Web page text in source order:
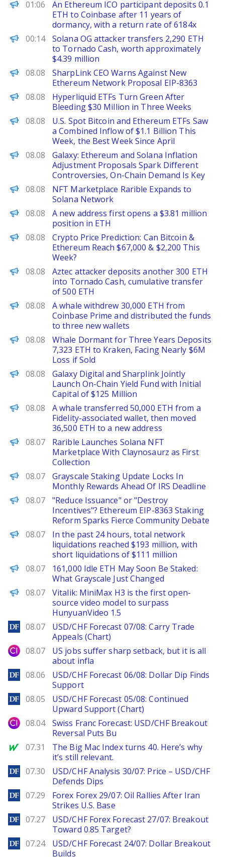
PANews
01:06
An Ethereum ICO participant deposits 0.1
ETH to Coinbase after 11 years of
dormancy, with a return rate of 6184x
PANews
00:14
Solana OG attacker transfers 2,290 ETH
to Tornado Cash, worth approximately
$4.39 million
BeInCrypto
08.08
SharpLink CEO Warns Against New
Ethereum Network Proposal EIP-8363
BeInCrypto
08.08
Hyperliquid ETFs Turn Green After
Bleeding $30 Million in Three Weeks
PANews
08.08
U.S. Spot Bitcoin and Ethereum ETFs Saw
a Combined Inflow of $1.1 Billion This
Week, the Best Week Since April
PANews
08.08
Galaxy: Ethereum and Solana Inflation
Adjustment Proposals Spark Different
Controversies, On-Chain Demand Is Key
PANews
08.08
NFT Marketplace Rarible Expands to
Solana Network
PANews
08.08
A new address first opens a $3.81 million
position in ETH
CoinPedia
08.08
Crypto Price Prediction: Can Bitcoin &
Ethereum Reach $67,000 & $2,200 This
Week?
PANews
08.08
Aztec attacker deposits another 300 ETH
into Tornado Cash, cumulative transfer
of 500 ETH
PANews
08.08
A whale withdrew 30,000 ETH from
Coinbase Prime and distributed the funds
to three new wallets
PANews
08.08
Whale Dormant for Three Years Deposits
7,323 ETH to Kraken, Facing Nearly $6M
Loss if Sold
PANews
08.08
Galaxy Digital and Sharplink Jointly
Launch On-Chain Yield Fund with Initial
Capital of $125 Million
PANews
08.08
A whale transferred 50,000 ETH from a
Fidelity-associated wallet, then moved
36,500 ETH to a new address
The Defiant
08.07
Rarible Launches Solana NFT
Marketplace With Claynosaurz as First
Collection
CoinPedia
08.07
Grayscale Staking Update Locks In
Monthly Rewards Ahead Of IRS Deadline
PANews
08.07
"Reduce Issuance" or "Destroy
Incentives"? Ethereum EIP-8363 Staking
Reform Sparks Fierce Community Debate
PANews
08.07
In the past 24 hours, total network
liquidations reached $193 million, with
short liquidations of $111 million
BeInCrypto
08.07
161,000 Idle ETH May Soon Be Staked:
What Grayscale Just Changed
PANews
08.07
Vitalik: MiniMax H3 is the first open-
source video model to surpass
HunyuanVideo 1.5
DailyForex
08.07
USD/CHF Forecast 07/08: Carry Trade
Appeals (Chart)
City Index
08.07
US jobs suffer sharp setback, but it is all
about infla
DailyForex
08.06
USD/CHF Forecast 06/08: Dollar Dip Finds
Support
DailyForex
08.05
USD/CHF Forecast 05/08: Continued
Upward Support (Chart)
City Index
08.04
Swiss Franc Forecast: USD/CHF Breakout
Reversal Puts Bu
MarketWatch
07.31
The Big Mac Index turns 40. Here’s why
it’s still relevant.
DailyForex
07.30
USD/CHF Analysis 30/07: Price – USD/CHF
Defends Dips
DailyForex
07.29
Forex Forex 29/07: Oil Rallies After Iran
Strikes U.S. Base
DailyForex
07.27
USD/CHF Forex Forecast 27/07: Breakout
Toward 0.85 Target?
DailyForex
07.24
USD/CHF Forecast 24/07: Dollar Breakout
Builds